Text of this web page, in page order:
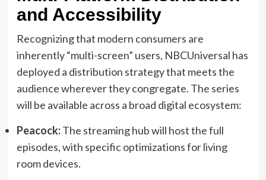
and Accessibility
Recognizing that modern consumers are
inherently “multi-screen” users, NBCUniversal has
deployed a distribution strategy that meets the
audience wherever they congregate. The series
will be available across a broad digital ecosystem:
Peacock:The streaming hub will host the full
episodes, with specific optimizations for living
room devices.